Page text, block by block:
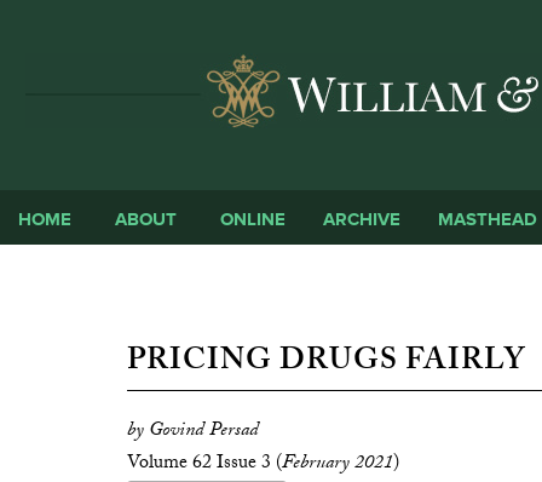
HOME ABOUT ONLINE ARCHIVE MASTHEAD
PRICING DRUGS FAIRLY
by Govind Persad
Volume 62 Issue 3 (February 2021)